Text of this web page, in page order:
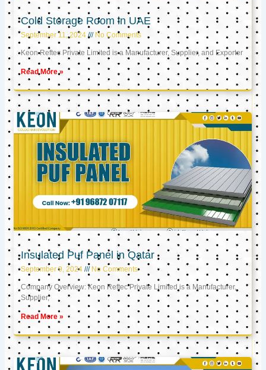
Cold Storage Room in UAE
September 11, 2024 No Comments
Keon Reftec Private Limited is a Manufacturer, Supplier, and Exporter
Read More »
Insulated Puf Panel in Qatar
September 9, 2024 No Comments
Company Overview: Keon Reftec Private Limited is a Manufacturer,
Supplier,
Read More »